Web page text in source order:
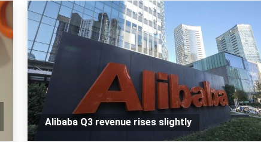
Alibaba Q3 revenue rises slightly